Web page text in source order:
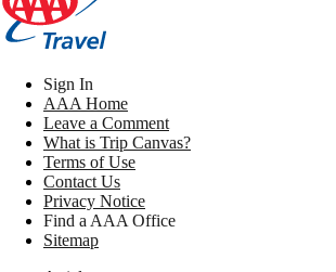
Sign In
AAA Home
Leave a Comment
What is Trip Canvas?
Terms of Use
Contact Us
Privacy Notice
Find a AAA Office
Sitemap